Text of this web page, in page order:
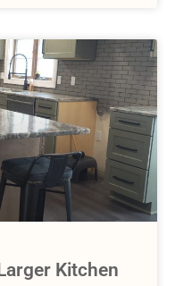
Kitchen